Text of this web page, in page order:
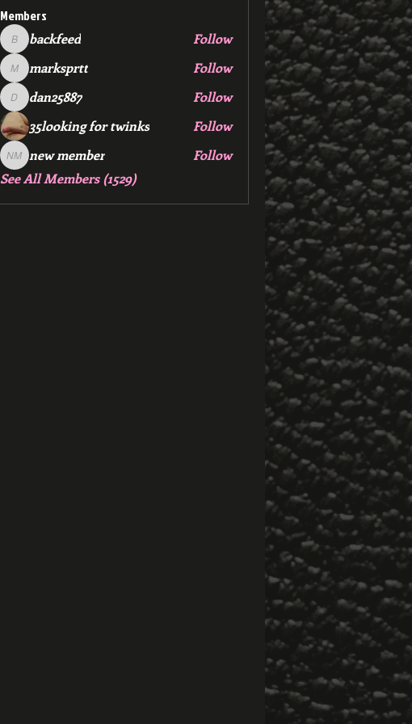
Members
backfeed
backfeed Follow
marksprtt
marksprtt Follow
dan25887
dan25887
Follow
35looking for twinks
Follow
new member
new member
Follow
See All Members (1529)